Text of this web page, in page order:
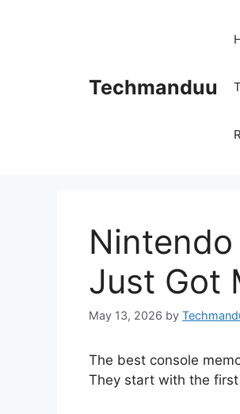
Techmanduu
Just Got
May 13, 2026 by
The best console
They start with the first